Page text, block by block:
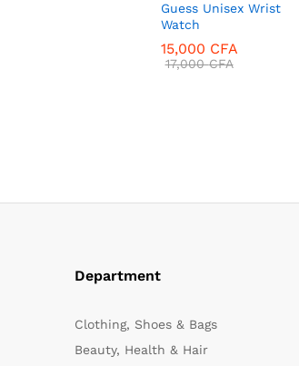
Guess Unisex Wrist
Watch
15,000 CFA
17,000CFA
Department
Clothing, Shoes & Bags
Beauty, Health & Hair